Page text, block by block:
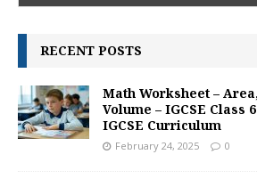
RECENT POSTS
Math Worksheet –
Volume – IGCSE Class
IGCSE Curriculum
February 24, 2025 0